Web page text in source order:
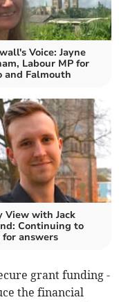
Voice: Jayne
Labour MP for
and Falmouth
View with Jack
Continuing to
for answers
grant funding -
the financial